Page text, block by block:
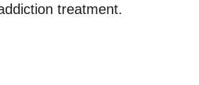
treatment.